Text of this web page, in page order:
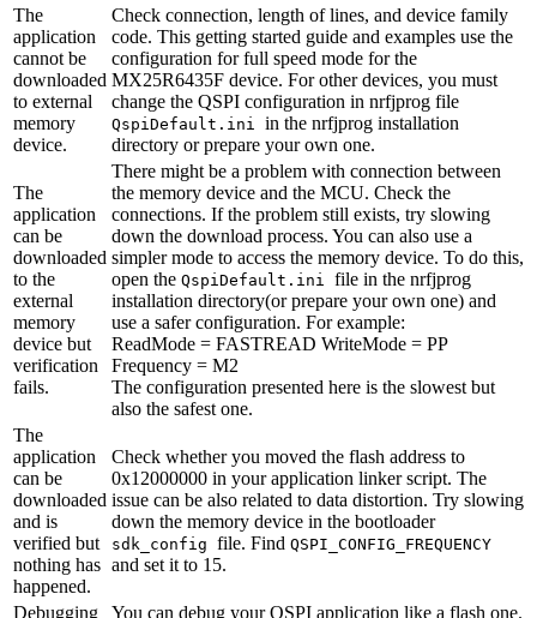
The
application
cannot be
downloaded
to external
memory
device.
Check connection, length of lines, and device family
code. This getting started guide and examples use the
configuration for full speed mode for the
MX25R6435F device. For other devices, you must
change the QSPI configuration in nrfjprog file
QspiDefault.ini in the nrfjprog installation
directory or prepare your own one.
The
application
can be
downloaded
to the
external
memory
device but
verification
fails.
There might be a problem with connection between
the memory device and the MCU. Check the
connections. If the problem still exists, try slowing
down the download process. You can also use a
simpler mode to access the memory device. To do this,
open the QspiDefault.ini file in the nrfjprog
installation directory(or prepare your own one) and
use a safer configuration. For example:
ReadMode = FASTREAD WriteMode = PP
Frequency = M2
The configuration presented here is the slowest but
also the safest one.
The
application
can be
downloaded
and is
verified but
nothing has
happened.
Check whether you moved the flash address to
0x12000000 in your application linker script. The
issue can be also related to data distortion. Try slowing
down the memory device in the bootloader
sdk_config file. Find QSPI_CONFIG_FREQUENCY
and set it to 15.
Debugging You can debug your QSPI application like a flash one.